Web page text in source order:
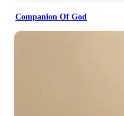
Companion Of God